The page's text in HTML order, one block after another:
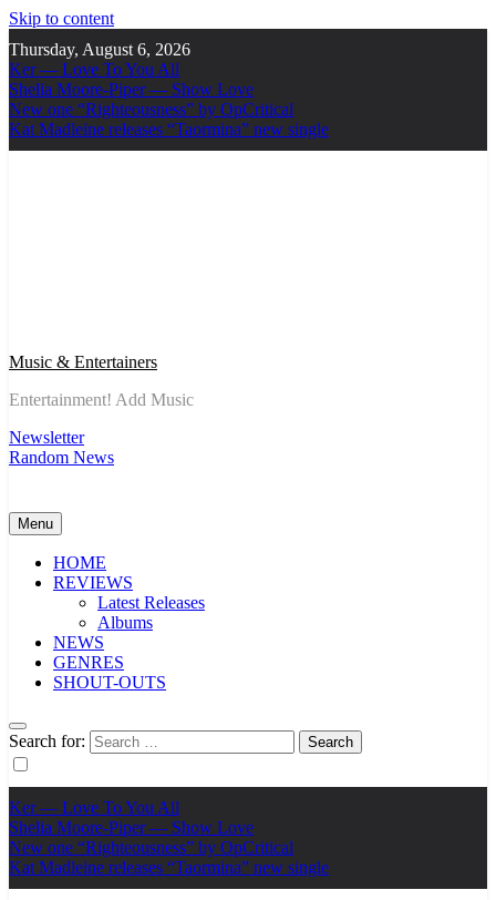
Skip to content
Thursday, August 6, 2026
Ker — Love To You All
Shelia Moore-Piper — Show Love
New one “Righteousness” by OpCritical
Kat Madleine releases “Taormina” new single
Music & Entertainers
Entertainment! Add Music
Newsletter
Random News
Menu
HOME
REVIEWS
Latest Releases
Albums
NEWS
GENRES
SHOUT-OUTS
Search for:
Ker — Love To You All
Shelia Moore-Piper — Show Love
New one “Righteousness” by OpCritical
Kat Madleine releases “Taormina” new single